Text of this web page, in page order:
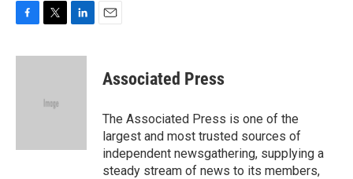
c
i
e
n
Associated Press
The Associated Press is one of the
largest and most trusted sources of
independent newsgathering, supplying a
steady stream of news to its members,